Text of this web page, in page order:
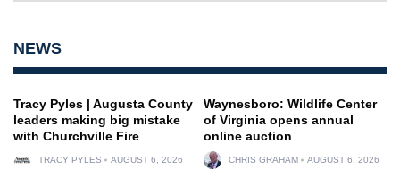
NEWS
Tracy Pyles | Augusta County
leaders making big mistake
with Churchville Fire
TRACY PYLES AUGUST 6, 2026
Waynesboro: Wildlife Center
of Virginia opens annual
online auction
CHRIS GRAHAM AUGUST 6, 2026